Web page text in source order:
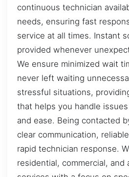
continuous technician
needs, ensuring fast
service at all times. Instant
provided whenever
We ensure minimized wait
never left waiting
stressful situations,
that helps you handle
and ease. Being contacted
clear communication,
rapid technician response.
residential, commercial, and